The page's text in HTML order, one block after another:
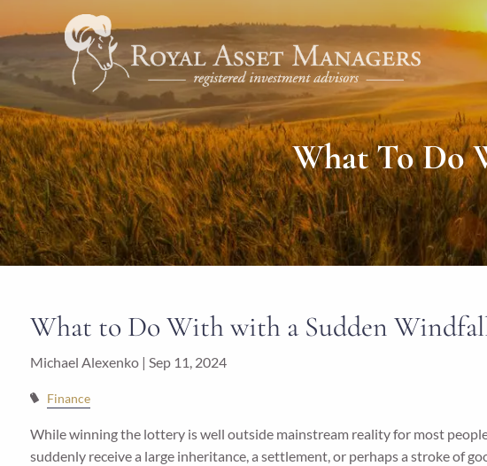
Skip to main content
What To Do
What to Do With with a Sudden
Michael Alexenko |Sep 11, 2024
Finance
While winning the lottery is well outside mainstream reality for most
suddenly receive a large inheritance, a settlement, or perhaps a stroke of